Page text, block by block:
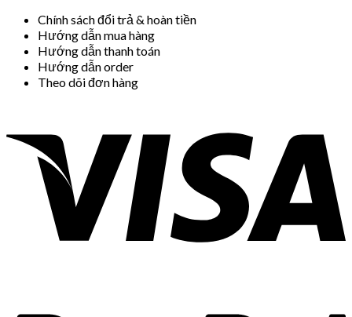
Chính sách đổi trả & hoàn tiền
Hướng dẫn mua hàng
Hướng dẫn thanh toán
Hướng dẫn order
Theo dõi đơn hàng